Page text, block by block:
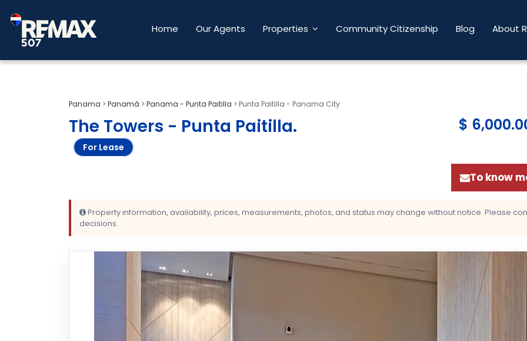
Home Our Agents Properties Community Citizenship Blog About
Panama > Panamá > Panama - Punta Paitilla > Punta Paitilla - Panama City
The Towers - Punta Paitilla.
For Lease
$
To know
Property information, availability, prices, measurements, photos, and status may change without notice. Please
decisions.